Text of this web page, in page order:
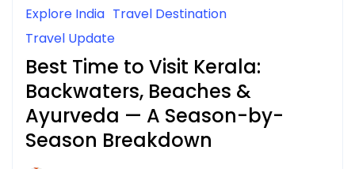
Explore India Travel Destination
Travel Update
Best Time to Visit Kerala:
Backwaters, Beaches &
Ayurveda — A Season-by-
Season Breakdown